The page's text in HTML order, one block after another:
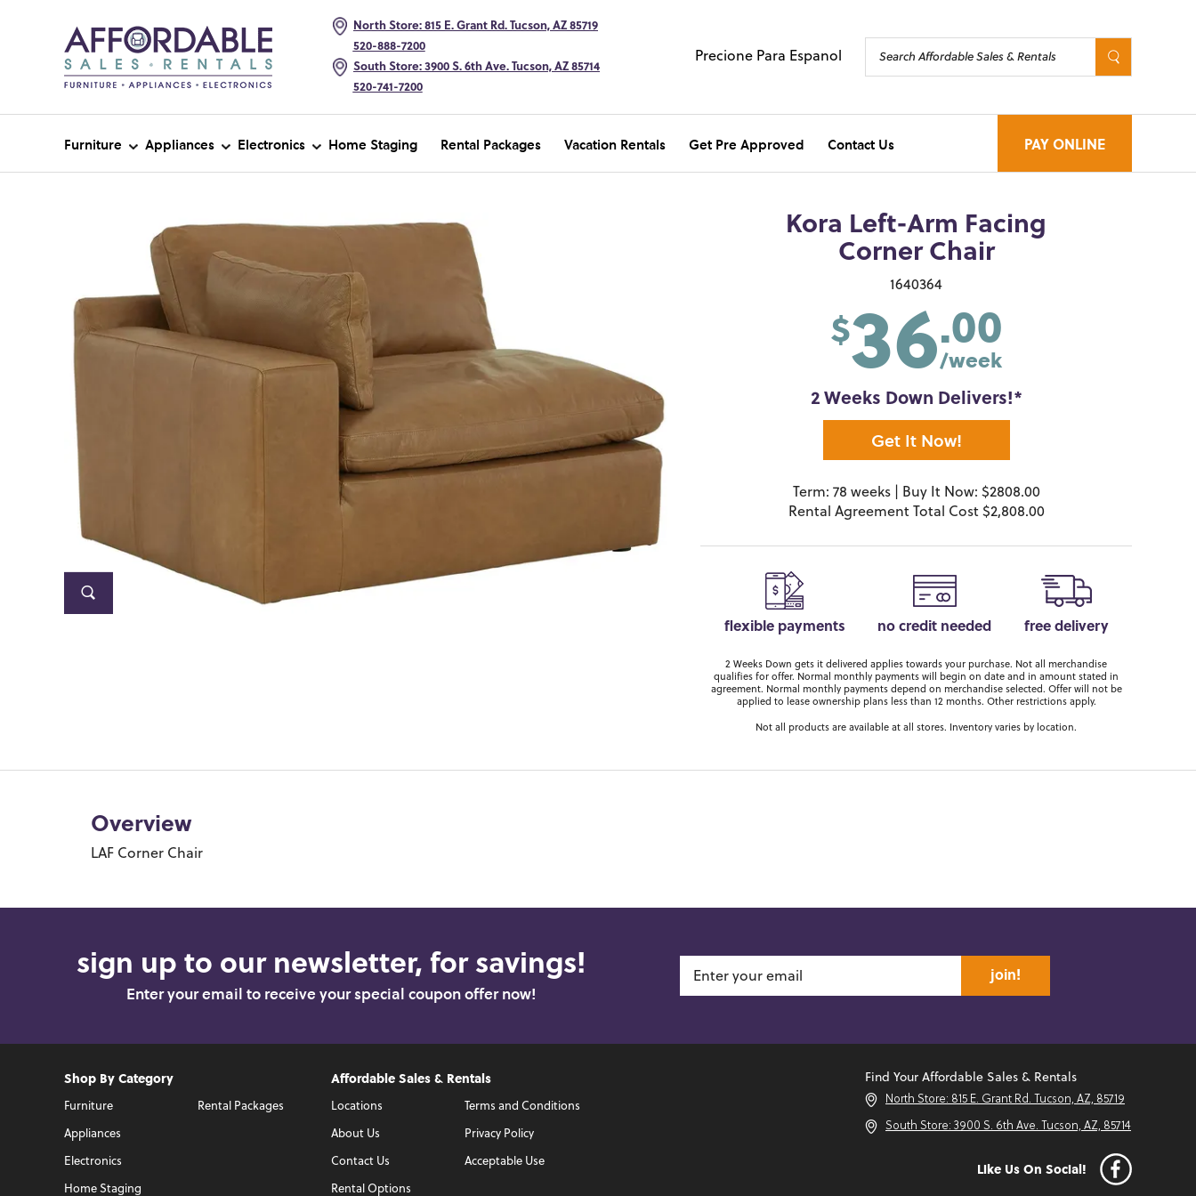
North Store: 815 E. Grant Rd. Tucson, AZ 85719
520-888-7200
South Store: 3900 S. 6th Ave. Tucson, AZ 85714
520-741-7200
Precione Para Espanol
Furniture Appliances Electronics Home Staging Rental Packages Vacation Rentals Get Pre Approved Contact Us PAY ONLINE
Kora Left-Arm Facing
Corner Chair
1640364
$36.00
/week
2 Weeks Down Delivers!*
Get It Now!
Term: 78 weeks | Buy It Now: $2808.00
Rental Agreement Total Cost $2,808.00
flexible payments no credit needed free delivery
2 Weeks Down gets it delivered applies towards your purchase. Not all merchandise
qualifies for offer. Normal monthly payments will begin on date and in amount stated in
agreement. Normal monthly payments depend on merchandise selected. Offer will not be
applied to lease ownership plans less than 12 months. Other restrictions apply.
Not all products are available at all stores. Inventory varies by location.
Overview
LAF Corner Chair
sign up to our newsletter, for savings!
Enter your email to receive your special coupon offer now!
join!
Shop By Category
Furniture
Appliances
Electronics
Home Staging
Rental Packages
Affordable Sales & Rentals
Locations
About Us
Contact Us
Rental Options
Terms and Conditions
Privacy Policy
Acceptable Use
Find Your Affordable Sales & Rentals
North Store: 815 E. Grant Rd. Tucson, AZ, 85719
South Store: 3900 S. 6th Ave. Tucson, AZ, 85714
Like Us On Social!